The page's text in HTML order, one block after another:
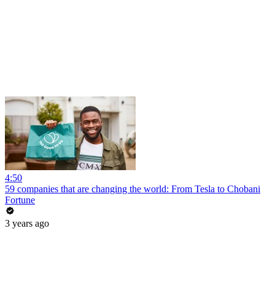
4:50
59 companies that are changing the world: From Tesla to Chobani
Fortune
3 years ago